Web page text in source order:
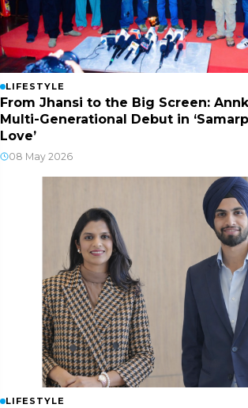
LIFESTYLE
From Jhansi to the Big Screen:
Multi-Generational Debut in
Love’
08 May 2026
LIFESTYLE